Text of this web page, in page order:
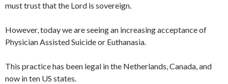
must trust that the Lord is sovereign.
However, today we are seeing an increasing acceptance of
Physician Assisted Suicide or Euthanasia.
This practice has been legal in the Netherlands, Canada, and
now in ten US states.